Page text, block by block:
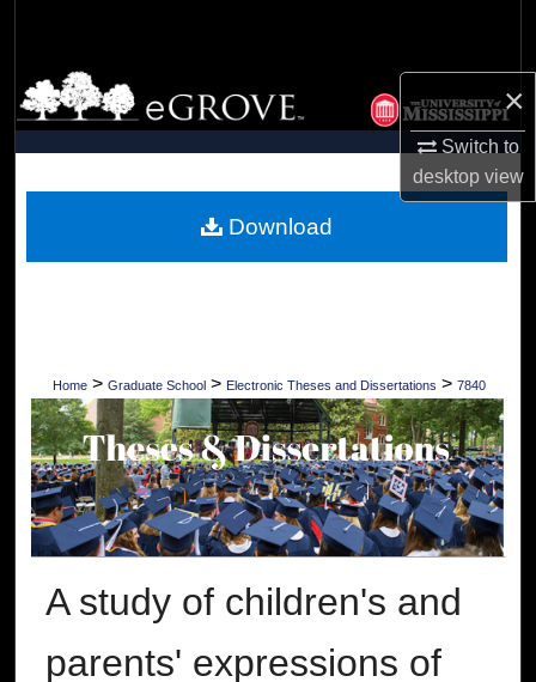
×
Switch to
desktopview
Browse Collections
My Account
Digital Commons Network™
Home > Graduate School > Electronic Theses and Dissertations > 7840
A study of children's and
parents' expressions of
Download